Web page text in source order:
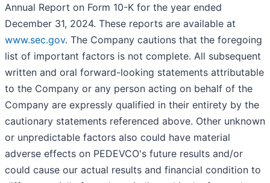
Annual Report on Form 10-K for the year ended
December 31, 2024. These reports are available at
www.sec.gov. The Company cautions that the foregoing
list of important factors is not complete. All subsequent
written and oral forward-looking statements attributable
to the Company or any person acting on behalf of the
Company are expressly qualified in their entirety by the
cautionary statements referenced above. Other unknown
or unpredictable factors also could have material
adverse effects on PEDEVCO's future results and/or
could cause our actual results and financial condition to